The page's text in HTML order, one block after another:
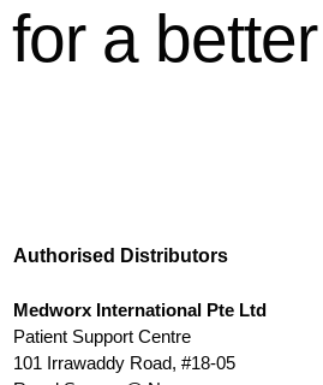
for a
Authorised Distributors
Medworx International Pte Ltd
Patient Support Centre
101 Irrawaddy Road, #18-05